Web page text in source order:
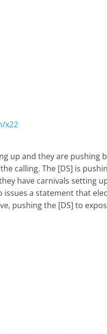
x22
up and they are pushing
calling. The [DS] is
have carnivals setting
a statement that
pushing the [DS] to